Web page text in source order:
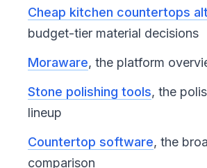
Cheap kitchen countertops
budget-tier material decisions
Moraware, the platform
Stone polishing tools, the
lineup
Countertop software, the
comparison